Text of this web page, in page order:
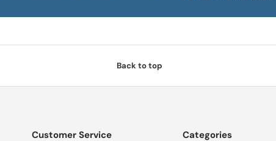
Back to top
Customer Service
Categories